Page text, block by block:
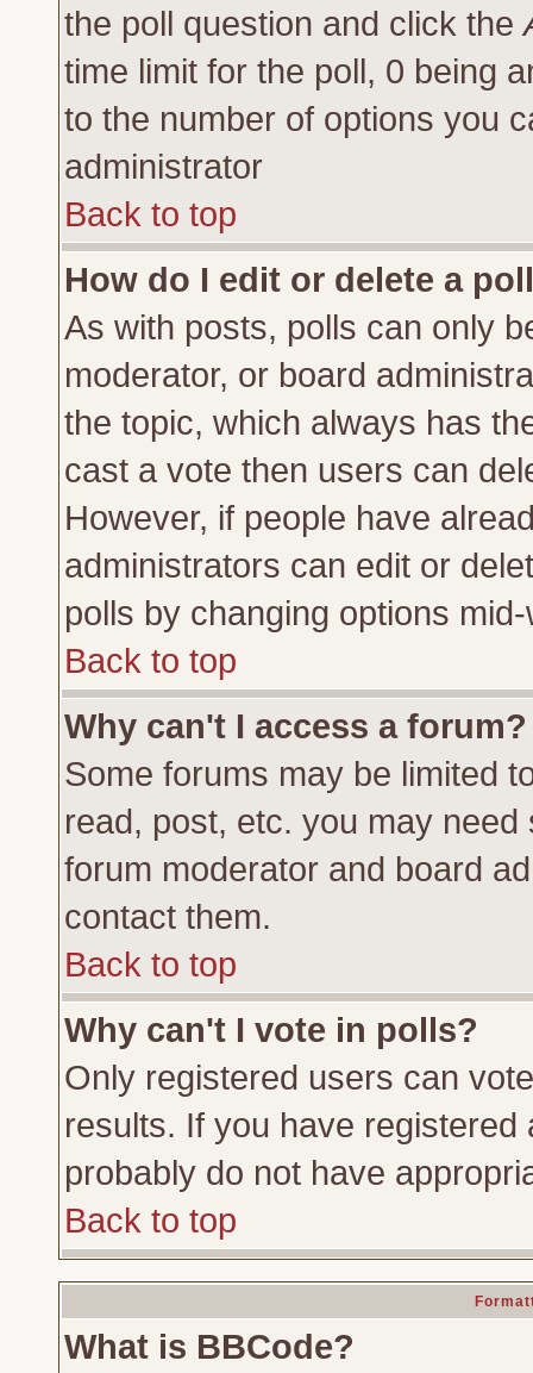
the poll question and click the
time limit for the poll, 0 being
to the number of options you
administrator
Back to top
How do I edit or delete a
As with posts, polls can only
moderator, or board
the topic, which always has
cast a vote then users can
However, if people have
administrators can edit or
polls by changing options
Back to top
Why can't I access a forum?
Some forums may be limited
read, post, etc. you may
forum moderator and board
contact them.
Back to top
Why can't I vote in polls?
Only registered users can
results. If you have
probably do not have
Back to top
What is BBCode?